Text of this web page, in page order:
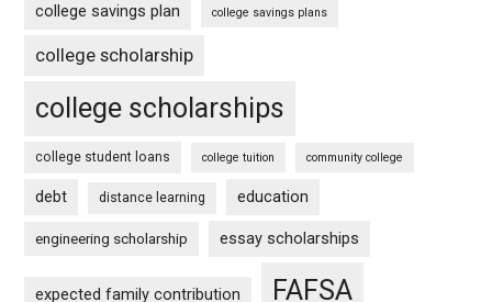
college savings plan college savings plans
college scholarship
college scholarships
college student loans college tuition community college
debt distance learning education
engineering scholarship essay scholarships
expected family contribution FAFSA